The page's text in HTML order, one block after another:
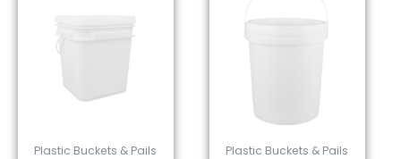
Plastic Buckets & Pails Plastic Buckets & Pails